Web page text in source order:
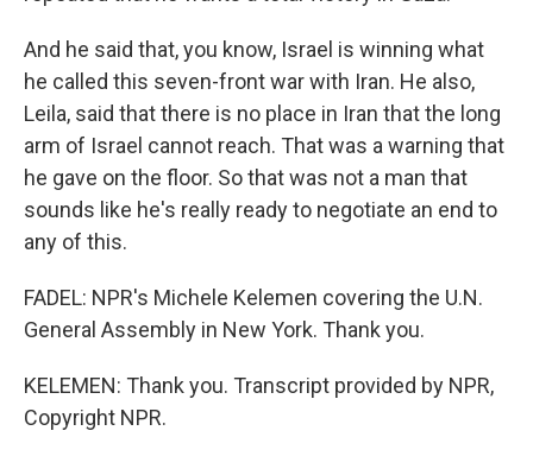
And he said that, you know, Israel is winning what
he called this seven-front war with Iran. He also,
Leila, said that there is no place in Iran that the long
arm of Israel cannot reach. That was a warning that
he gave on the floor. So that was not a man that
sounds like he's really ready to negotiate an end to
any of this.
FADEL: NPR's Michele Kelemen covering the U.N.
General Assembly in New York. Thank you.
KELEMEN: Thank you. Transcript provided by NPR,
Copyright NPR.